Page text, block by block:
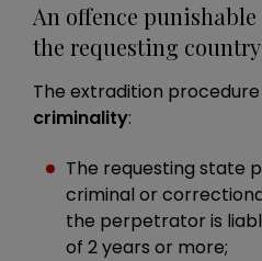
An offence
the requesting country
The extradition
criminality:
The requesting state
criminal or
the perpetrator is
of 2 years or more;